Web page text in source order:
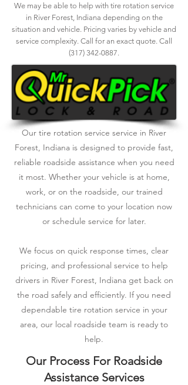
We may be able to help with tire rotation service
in River Forest, Indiana depending on the
situation and vehicle. Pricing varies by vehicle and
service complexity. Call for an exact quote. Call
(317) 342-0887.
Our tire rotation service service in River
Forest, Indiana is designed to provide fast,
reliable roadside assistance when you need
it most. Whether your vehicle is at home,
work, or on the roadside, our trained
technicians can come to your location now
or schedule service for later.
We focus on quick response times, clear
pricing, and professional service to help
drivers in River Forest, Indiana get back on
the road safely and efficiently. If you need
dependable tire rotation service in your
area, our local roadside team is ready to
help.
Our Process For Roadside
Assistance Services